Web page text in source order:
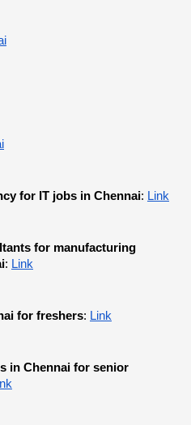
for IT jobs in Chennai: Link
for manufacturing
: Link
for freshers: Link
in Chennai for senior